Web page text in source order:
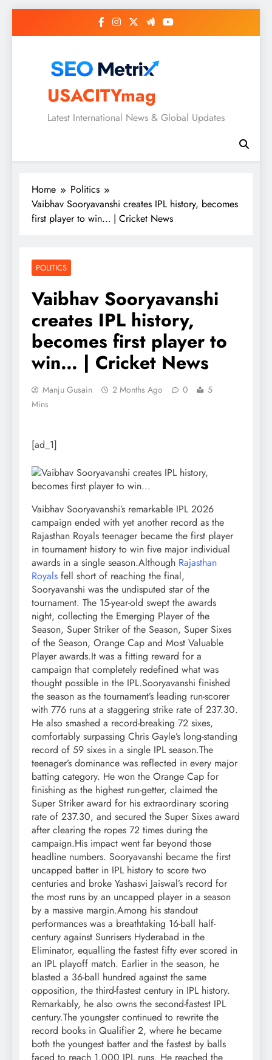
USACITYmag
Latest International News & Global Updates
Home
Politics
Vaibhav Sooryavanshi creates IPL history, becomes
first player to win… | Cricket News
POLITICS
Vaibhav Sooryavanshi
creates IPL history,
becomes first player to
win… | Cricket News
Manju Gusain 2 Months Ago 0
5
Mins
[ad_1]
Vaibhav Sooryavanshi’s remarkable IPL 2026
campaign ended with yet another record as the
Rajasthan Royals teenager became the first player
in tournament history to win five major individual
awards in a single season.Although Rajasthan
Royals fell short of reaching the final,
Sooryavanshi was the undisputed star of the
tournament. The 15-year-old swept the awards
night, collecting the Emerging Player of the
Season, Super Striker of the Season, Super Sixes
of the Season, Orange Cap and Most Valuable
Player awards.It was a fitting reward for a
campaign that completely redefined what was
thought possible in the IPL.Sooryavanshi finished
the season as the tournament’s leading run-scorer
with 776 runs at a staggering strike rate of 237.30.
He also smashed a record-breaking 72 sixes,
comfortably surpassing Chris Gayle’s long-standing
record of 59 sixes in a single IPL season.The
teenager’s dominance was reflected in every major
batting category. He won the Orange Cap for
finishing as the highest run-getter, claimed the
Super Striker award for his extraordinary scoring
rate of 237.30, and secured the Super Sixes award
after clearing the ropes 72 times during the
campaign.His impact went far beyond those
headline numbers. Sooryavanshi became the first
uncapped batter in IPL history to score two
centuries and broke Yashasvi Jaiswal’s record for
the most runs by an uncapped player in a season
by a massive margin.Among his standout
performances was a breathtaking 16-ball half-
century against Sunrisers Hyderabad in the
Eliminator, equalling the fastest fifty ever scored in
an IPL playoff match. Earlier in the season, he
blasted a 36-ball hundred against the same
opposition, the third-fastest century in IPL history.
Remarkably, he also owns the second-fastest IPL
century.The youngster continued to rewrite the
record books in Qualifier 2, where he became
both the youngest batter and the fastest by balls